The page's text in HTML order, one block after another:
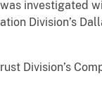
investigated
Division’s
Division’s